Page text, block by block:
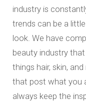
industry is
trends can be a
look. We have
beauty industry
things hair, skin,
that post what you
always keep the